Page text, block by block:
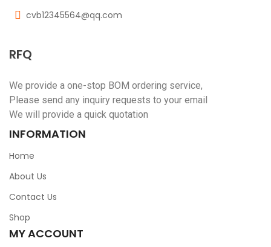
cvb12345564@qq.com
RFQ
We provide a one-stop BOM ordering service,
Please send any inquiry requests to your email
We will provide a quick quotation
INFORMATION
Home
About Us
Contact Us
Shop
MY ACCOUNT